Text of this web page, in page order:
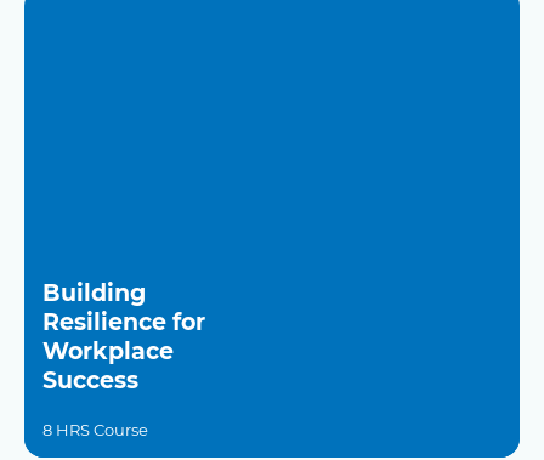
Building
Resilience for
Workplace
Success
8 HRS Course